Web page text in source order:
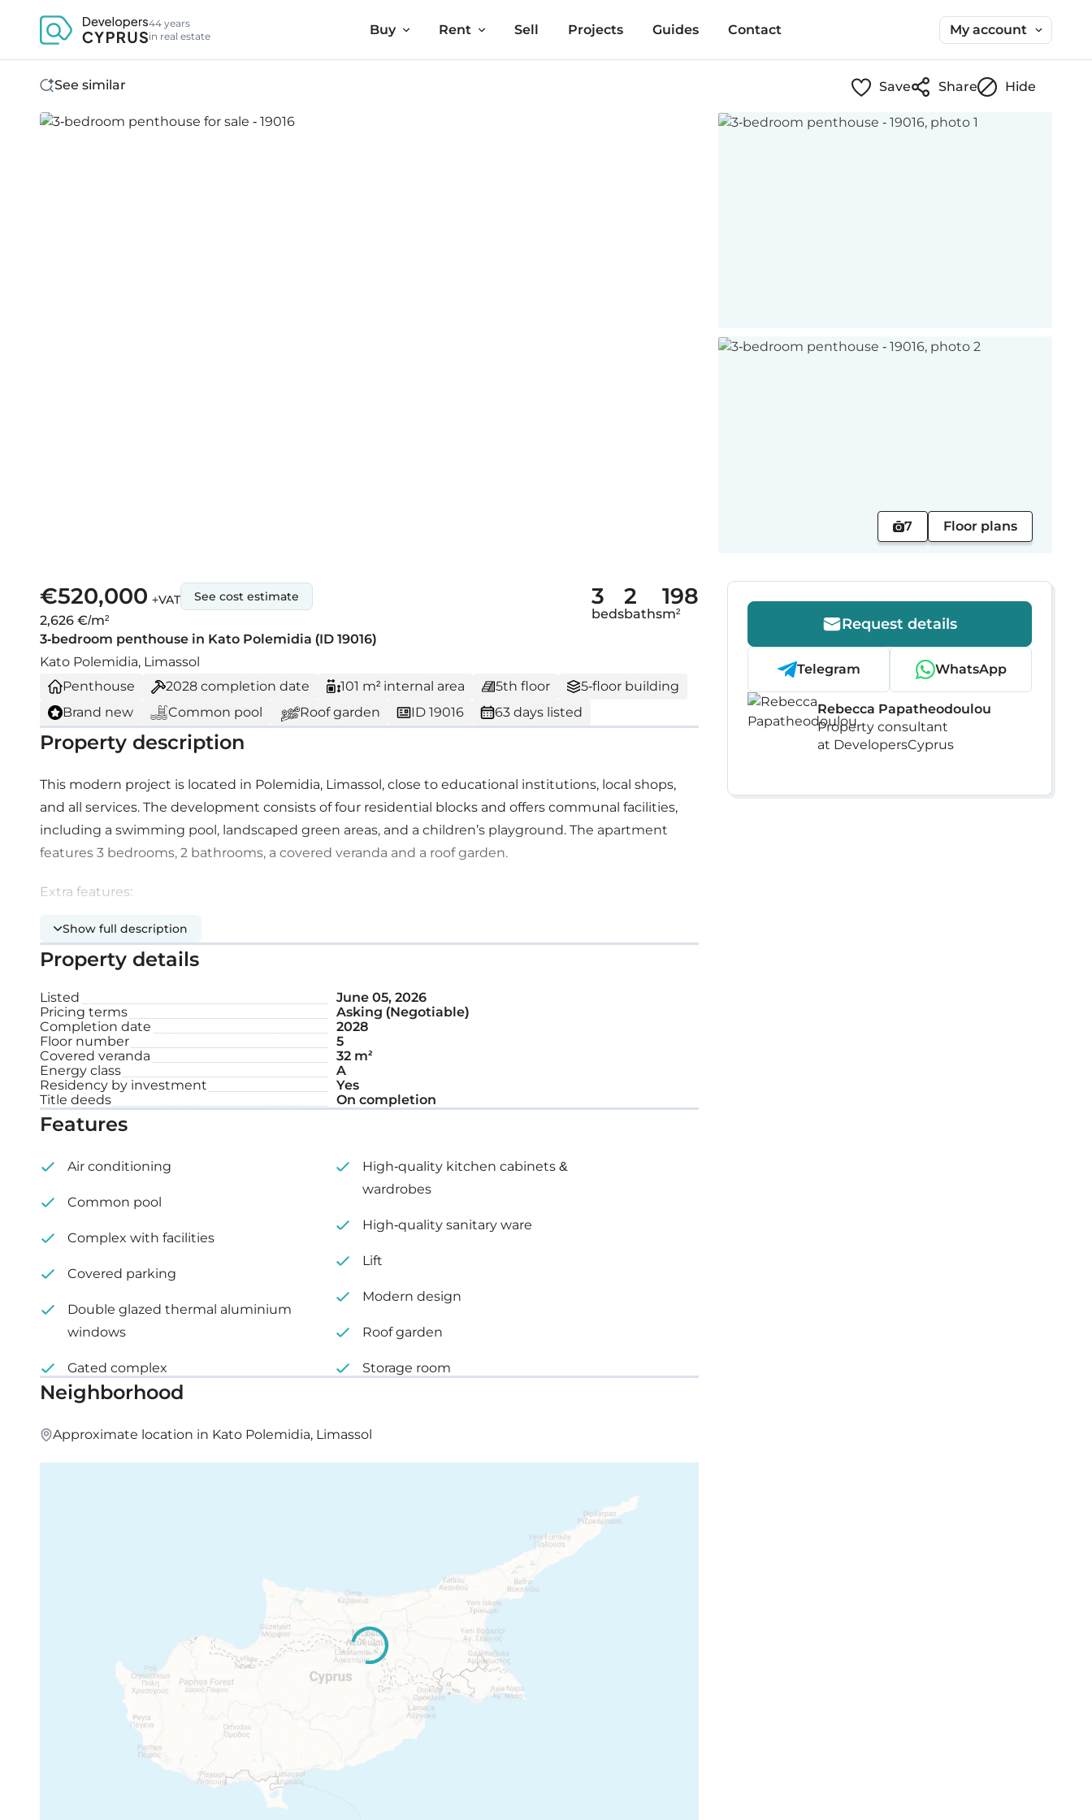
44 years
in real estate
Buy Rent Sell Projects Guides Contact My account
See similar Save Share Hide
7 Floor plans
€520,000 +VAT
2,626 €/m²
See cost estimate 3
beds
2
baths
198
m²
3-bedroom penthouse in Kato Polemidia (ID 19016)
Kato Polemidia, Limassol
Penthouse
2028 completion date 101 m² internal area 5th floor
5-floor building
Brand new
Common pool Roof garden ID 19016 63 days listed
Property description
This modern project is located in Polemidia, Limassol, close to educational institutions, local shops,
and all services. The development consists of four residential blocks and offers communal facilities,
including a swimming pool, landscaped green areas, and a children’s playground. The apartment
features 3 bedrooms, 2 bathrooms, a covered veranda and a roof garden.
Extra features:
Communal swimming pool
Roof garden
Internal area: 101 m²
Covered veranda: 32 m²
Show full description
Property details
Listed
June 05, 2026
Pricing terms
Asking (Negotiable)
Completion date
2028
Floor number
5
Covered veranda
32 m²
Energy class
A
Residency by investment
Yes
Title deeds
On completion
Features
Air conditioning
Common pool
Complex with facilities
Covered parking
Double glazed thermal aluminium
windows
Gated complex
High-quality kitchen cabinets &
wardrobes
High-quality sanitary ware
Lift
Modern design
Roof garden
Storage room
Neighborhood
Approximate location in Kato Polemidia, Limassol
Request details
Telegram WhatsApp
Rebecca Papatheodoulou
Property consultant
at DevelopersCyprus